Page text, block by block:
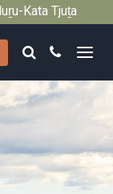
Kata Tjuṯa
Search
Call